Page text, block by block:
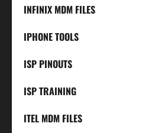
INFINIX MDM FILES
IPHONE TOOLS
ISP PINOUTS
ISP TRAINING
ITEL MDM FILES